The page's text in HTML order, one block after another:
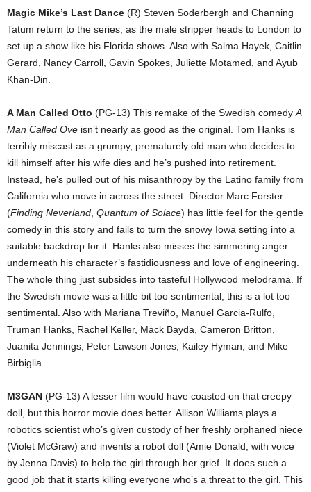
Magic Mike’s Last Dance (R) Steven Soderbergh and Channing
Tatum return to the series, as the male stripper heads to London to
set up a show like his Florida shows. Also with Salma Hayek, Caitlin
Gerard, Nancy Carroll, Gavin Spokes, Juliette Motamed, and Ayub
Khan-Din.
A Man Called Otto (PG-13) This remake of the Swedish comedy A
Man Called Ove isn’t nearly as good as the original. Tom Hanks is
terribly miscast as a grumpy, prematurely old man who decides to
kill himself after his wife dies and he’s pushed into retirement.
Instead, he’s pulled out of his misanthropy by the Latino family from
California who move in across the street. Director Marc Forster
(Finding Neverland Quantum of Solace) has little feel for the gentle
comedy in this story and fails to turn the snowy Iowa setting into a
suitable backdrop for it. Hanks also misses the simmering anger
underneath his character’s fastidiousness and love of engineering.
The whole thing just subsides into tasteful Hollywood melodrama. If
the Swedish movie was a little bit too sentimental, this is a lot too
sentimental. Also with Mariana Treviño, Manuel Garcia-Rulfo,
Truman Hanks, Rachel Keller, Mack Bayda, Cameron Britton,
Juanita Jennings, Peter Lawson Jones, Kailey Hyman, and Mike
Birbiglia.
M3GAN (PG-13) A lesser film would have coasted on that creepy
doll, but this horror movie does better. Allison Williams plays a
robotics scientist who’s given custody of her freshly orphaned niece
(Violet McGraw) and invents a robot doll (Amie Donald, with voice
by Jenna Davis) to help the girl through her grief. It does such a
good job that it starts killing everyone who’s a threat to the girl. This